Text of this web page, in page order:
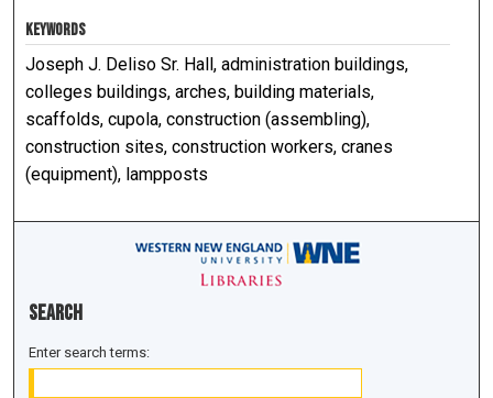
KEYWORDS
Joseph J. Deliso Sr. Hall, administration buildings,
colleges buildings, arches, building materials,
scaffolds, cupola, construction (assembling),
construction sites, construction workers, cranes
(equipment), lampposts
Search
Enter search terms: